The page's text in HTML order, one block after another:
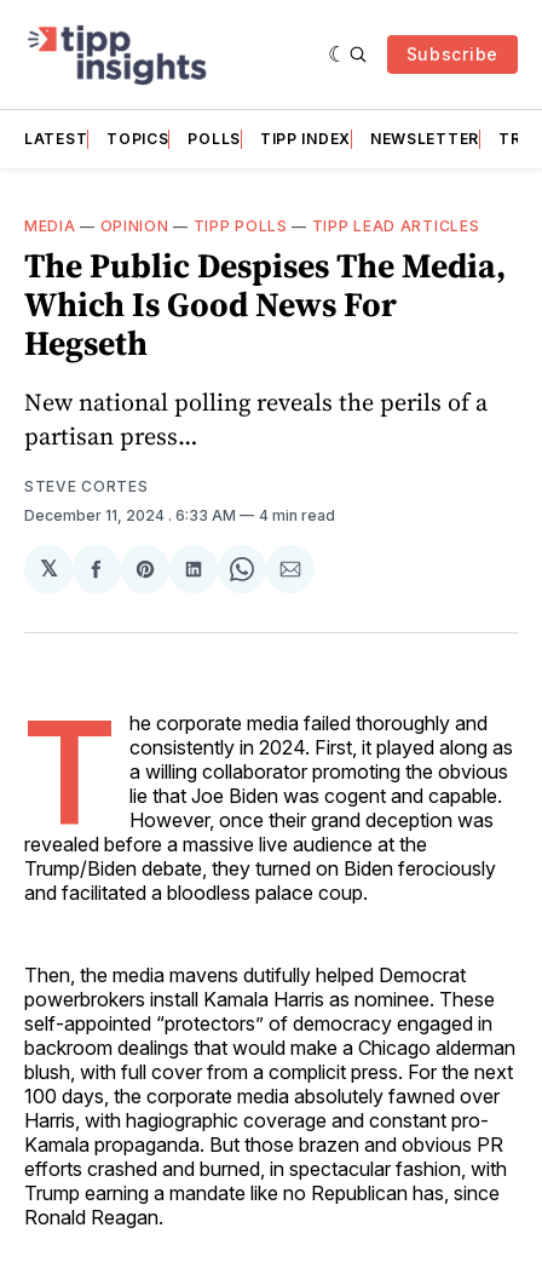
Subscribe
LATEST TOPICS POLLS TIPP INDEX NEWSLETTER
MEDIA — OPINION — TIPP POLLS — TIPP LEAD ARTICLES
The Public Despises The Media,
Which Is Good News For
Hegseth
New national polling reveals the perils of a
partisan press…
STEVE CORTES
December 11, 2024 . 6:33 AM 4 min read
𝕏
Share
Facebook
Share
Pinterest
Share
LinkedIn
Share
WhatsApp
Share
Email
T
he corporate media failed thoroughly and
consistently in 2024. First, it played along as
a willing collaborator promoting the obvious
lie that Joe Biden was cogent and capable.
However, once their grand deception was
revealed before a massive live audience at the
Trump/Biden debate, they turned on Biden ferociously
and facilitated a bloodless palace coup.
Then, the media mavens dutifully helped Democrat
powerbrokers install Kamala Harris as nominee. These
self-appointed “protectors” of democracy engaged in
backroom dealings that would make a Chicago alderman
blush, with full cover from a complicit press. For the next
100 days, the corporate media absolutely fawned over
Harris, with hagiographic coverage and constant pro-
Kamala propaganda. But those brazen and obvious PR
efforts crashed and burned, in spectacular fashion, with
Trump earning a mandate like no Republican has, since
Ronald Reagan.